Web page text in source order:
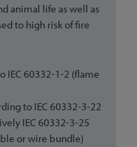
animal life as well as
to high risk of fire
IEC 60332-1-2 (flame
to IEC 60332-3-22
IEC 60332-3-25
or wire bundle)